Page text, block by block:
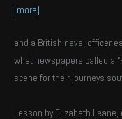
[more]
and a British naval officer
what newspapers called a
scene for their journeys
Lesson by Elizabeth Leane,